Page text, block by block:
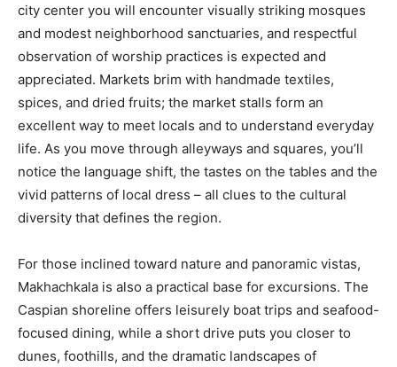
city center you will encounter visually striking mosques
and modest neighborhood sanctuaries, and respectful
observation of worship practices is expected and
appreciated. Markets brim with handmade textiles,
spices, and dried fruits; the market stalls form an
excellent way to meet locals and to understand everyday
life. As you move through alleyways and squares, you’ll
notice the language shift, the tastes on the tables and the
vivid patterns of local dress – all clues to the cultural
diversity that defines the region.
For those inclined toward nature and panoramic vistas,
Makhachkala is also a practical base for excursions. The
Caspian shoreline offers leisurely boat trips and seafood-
focused dining, while a short drive puts you closer to
dunes, foothills, and the dramatic landscapes of